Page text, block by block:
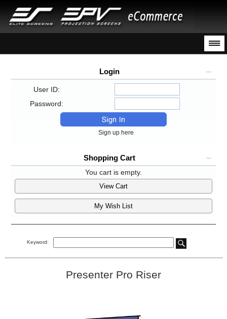
Login
User ID:
Password:
Sign up here
Shopping Cart
You cart is empty.
View Cart
My Wish List
Keyword:
Presenter Pro Riser